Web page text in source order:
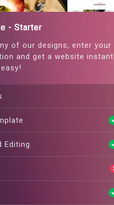
- Starter
of our designs, enter your
and get a website
Editing